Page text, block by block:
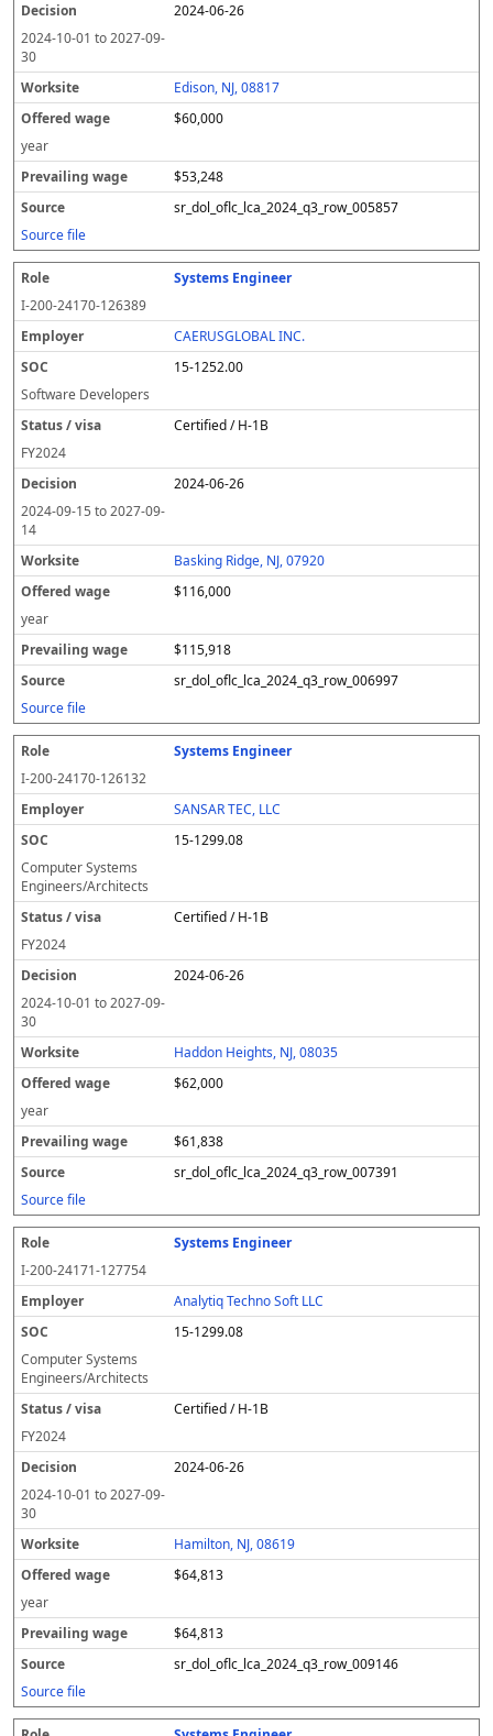
2024-06-26
2024-10-01 to2027-09-
30
Edison, NJ, 08817
$60,000
year
$53,248
sr_dol_oflc_lca_2024_q3_row_005857
Source file
Systems Engineer
I-200-24170-126389
CAERUSGLOBAL INC.
15-1252.00
Software Developers
Certified / H-1B
FY2024
2024-06-26
2024-09-15 to2027-09-
14
Basking Ridge, NJ, 07920
$116,000
year
$115,918
sr_dol_oflc_lca_2024_q3_row_006997
Source file
Systems Engineer
I-200-24170-126132
SANSAR TEC, LLC
15-1299.08
Computer Systems
Engineers/Architects
Certified / H-1B
FY2024
2024-06-26
2024-10-01 to2027-09-
30
Haddon Heights, NJ, 08035
$62,000
year
$61,838
sr_dol_oflc_lca_2024_q3_row_007391
Source file
Systems Engineer
I-200-24171-127754
Analytiq Techno Soft LLC
15-1299.08
Computer Systems
Engineers/Architects
Certified / H-1B
FY2024
2024-06-26
2024-10-01 to2027-09-
30
Hamilton, NJ, 08619
$64,813
year
$64,813
sr_dol_oflc_lca_2024_q3_row_009146
Source file